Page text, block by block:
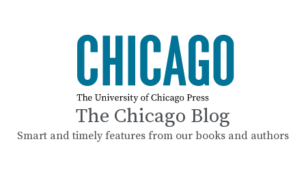
The Chicago Blog
Smart and timely features from our books and authors